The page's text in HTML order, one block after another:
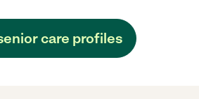
care profiles